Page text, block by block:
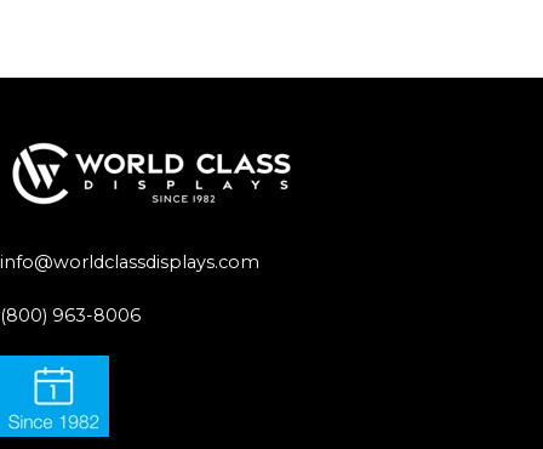
info@worldclassdisplays.com
(800) 963-8006